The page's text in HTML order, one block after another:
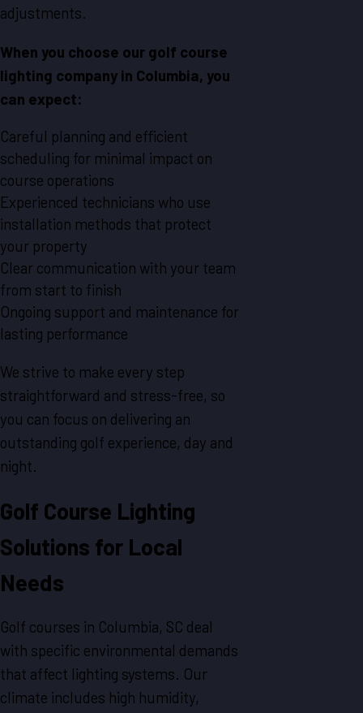
adjustments.
When you choose our golf course
lighting company in Columbia, you
can expect:
Careful planning and efficient
scheduling for minimal impact on
course operations
Experienced technicians who use
installation methods that protect
your property
Clear communication with your team
from start to finish
Ongoing support and maintenance for
lasting performance
We strive to make every step
straightforward and stress-free, so
you can focus on delivering an
outstanding golf experience, day and
night.
Golf Course Lighting
Solutions for Local
Needs
Golf courses in Columbia, SC deal
with specific environmental demands
that affect lighting systems. Our
climate includes high humidity,